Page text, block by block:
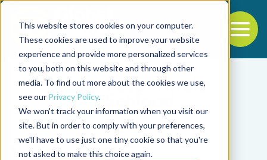
This website stores cookies on your computer.
These cookies are used to improve your website
experience and provide more personalized services
to you, both on this website and through other
media. To find out more about the cookies we use,
see our Privacy Policy.
We won't track your information when you visit our
site. But in order to comply with your preferences,
we'll have to use just one tiny cookie so that you're
not asked to make this choice again.
Back to the start of the nav
Jump to the end of the navigation
Responsibility